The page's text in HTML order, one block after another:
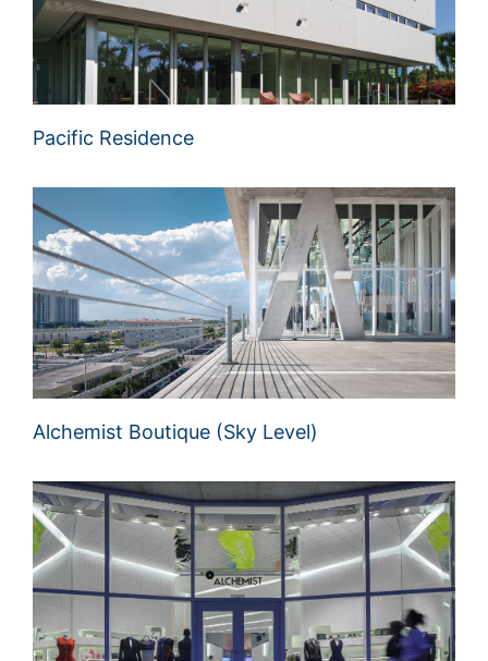
Pacific Residence
Alchemist Boutique (Sky Level)